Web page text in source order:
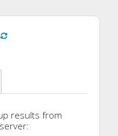
results from